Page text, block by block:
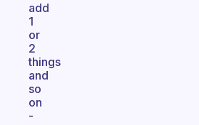
add
1
or
2
things
and
so
on
-